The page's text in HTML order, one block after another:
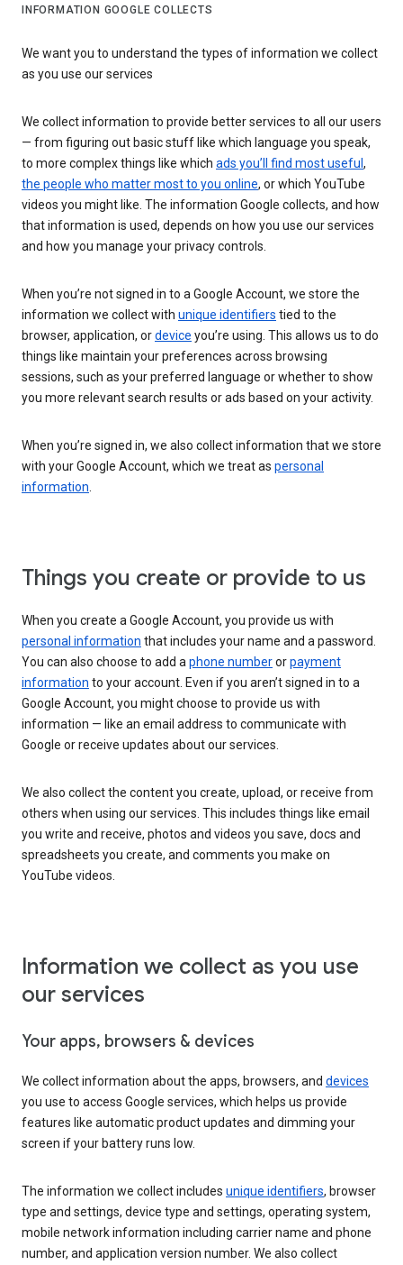
INFORMATION GOOGLE COLLECTS
We want you to understand the types of information we collect
as you use our services
We collect information to provide better services to all our users
— from figuring out basic stuff like which language you speak,
to more complex things like which ads you’ll find most useful ,
the people who matter most to you online, or which YouTube
videos you might like. The information Google collects, and how
that information is used, depends on how you use our services
and how you manage your privacy controls.
When you’re not signed in to a Google Account, we store the
information we collect with unique identifiers tied to the
browser, application, ordevice you’re using. This allows us to do
things like maintain your preferences across browsing
sessions, such as your preferred language or whether to show
you more relevant search results or ads based on your activity.
When you’re signed in, we also collect information that we store
with your Google Account, which we treat as personal
information.
Things you create or provide to us
When you create a Google Account, you provide us with
personal information that includes your name and a password.
You can also choose to add aphone numberorpayment
information to your account. Even if you aren’t signed in to a
Google Account, you might choose to provide us with
information — like an email address to communicate with
Google or receive updates about our services.
We also collect the content you create, upload, or receive from
others when using our services. This includes things like email
you write and receive, photos and videos you save, docs and
spreadsheets you create, and comments you make on
YouTube videos.
Information we collect as you use
our services
Your apps, browsers & devices
We collect information about the apps, browsers, and devices
you use to access Google services, which helps us provide
features like automatic product updates and dimming your
screen if your battery runs low.
The information we collect includes unique identifiers, browser
type and settings, device type and settings, operating system,
mobile network information including carrier name and phone
number, and application version number. We also collect